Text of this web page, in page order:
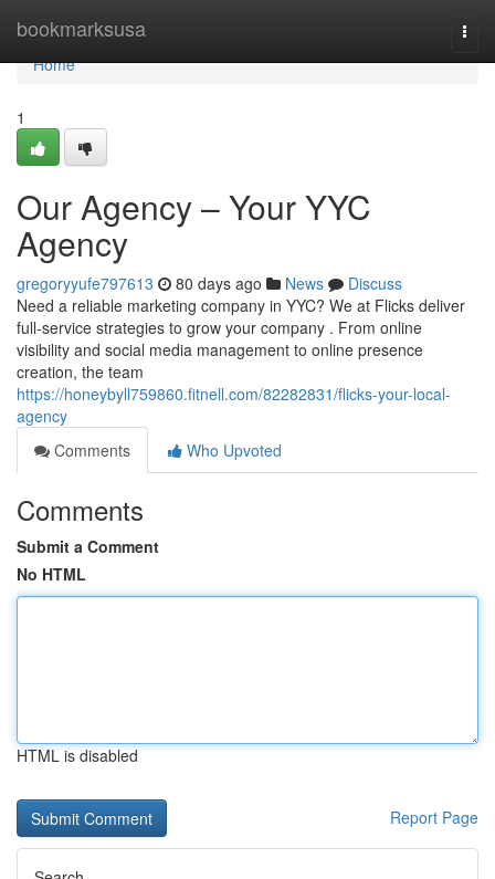
bookmarksusa
Home
Home
1
Our Agency – Your YYC
Agency
gregoryyufe797613 80 days ago News
Discuss
Need a reliable marketing company in YYC? We at Flicks deliver
full-service strategies to grow your company . From online
visibility and social media management to online presence
creation, the team
https://honeybyll759860.fitnell.com/82282831/flicks-your-local-
agency
Comments
Who Upvoted
Comments
Submit a Comment
No HTML
HTML is disabled
Report Page